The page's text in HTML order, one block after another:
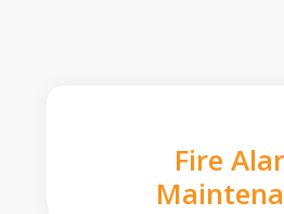
Fire